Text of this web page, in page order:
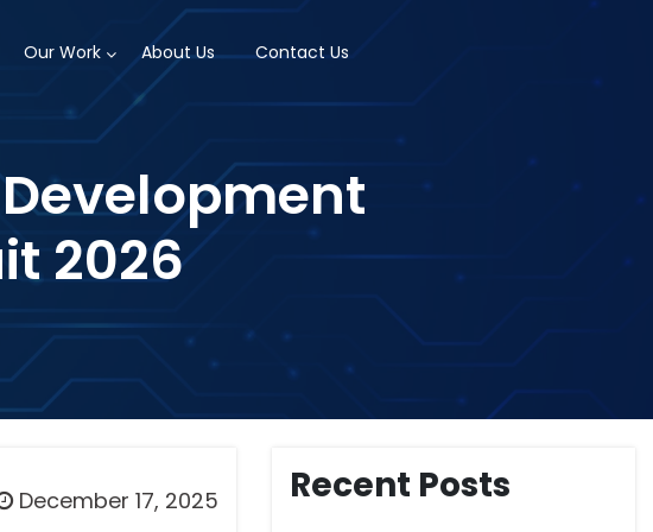
Our Work About Us Contact Us
2026
December 17, 2025 Recent Posts